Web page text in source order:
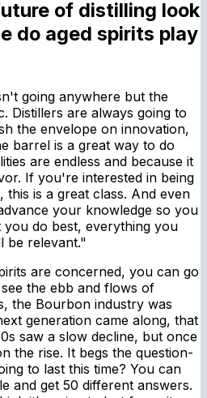
of distilling look
do aged spirits play
going anywhere but the
Distillers are always going to
the envelope on innovation,
barrel is a great way to do
are endless and because it
If you're interested in being
is a great class. And even
your knowledge so you
do best, everything you
be relevant."
are concerned, you can go
the ebb and flows of
the Bourbon industry was
generation came along, that
saw a slow decline, but once
the rise. It begs the question-
to last this time? You can
and get 50 different answers.